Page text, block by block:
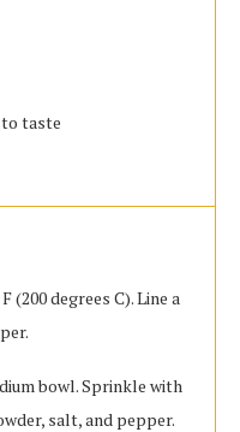
taste
(200 degrees C). Line a
bowl. Sprinkle with
salt, and pepper.